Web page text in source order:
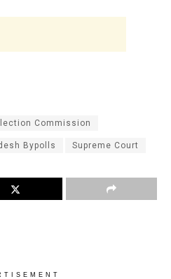
Commission
Bypolls Supreme Court